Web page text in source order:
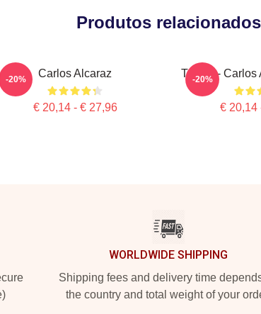
Produtos relacionados
Carlos Alcaraz
€ 20,14 - € 27,96
-20% Tennis - Carlos
€ 20,14
-20%
WORLDWIDE SHIPPING
Shipping fees and delivery time
the country and total weight of your